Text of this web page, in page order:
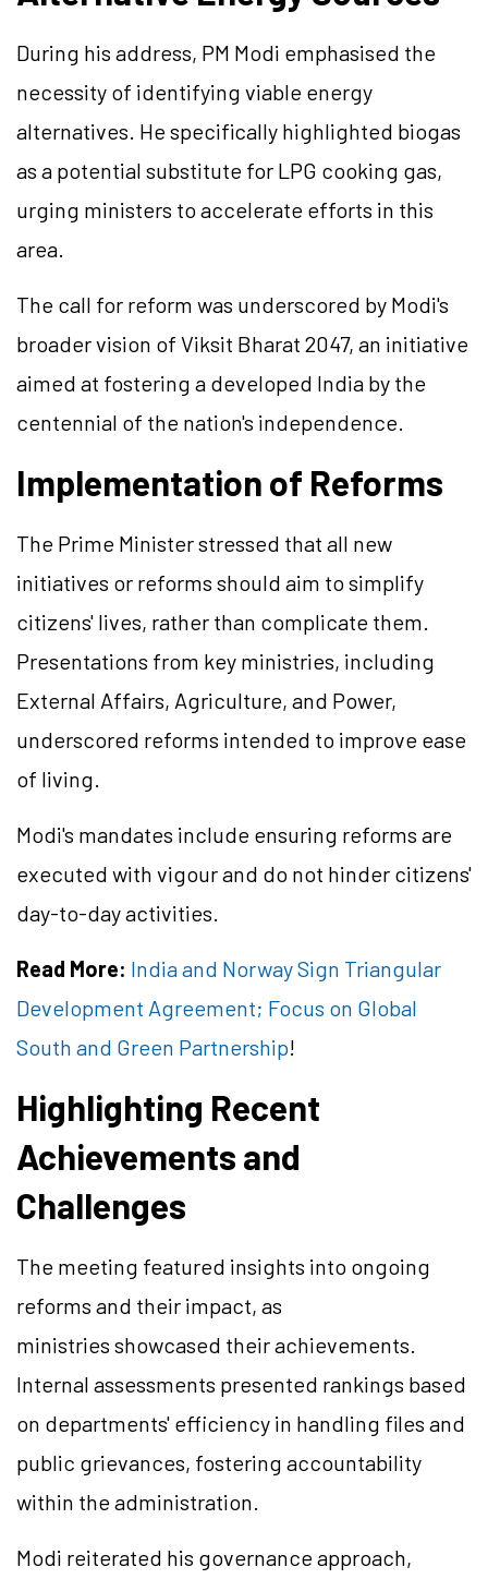
During his address, PM Modi emphasised the
necessity of identifying viable energy
alternatives. He specifically highlighted biogas
as a potential substitute for LPG cooking gas,
urging ministers to accelerate efforts in this
area.
The call for reform was underscored by Modi's
broader vision of Viksit Bharat 2047, an initiative
aimed at fostering a developed India by the
centennial of the nation's independence.
Implementation of Reforms
The Prime Minister stressed that all new
initiatives or reforms should aim to simplify
citizens' lives, rather than complicate them.
Presentations from key ministries, including
External Affairs, Agriculture, and Power,
underscored reforms intended to improve ease
of living.
Modi's mandates include ensuring reforms are
executed with vigour and do not hinder citizens'
day-to-day activities.
Read More: India and Norway Sign Triangular
Development Agreement; Focus on Global
South and Green Partnership!
Highlighting Recent
Achievements and
Challenges
The meeting featured insights into ongoing
reforms and their impact, as
ministries showcased their achievements.
Internal assessments presented rankings based
on departments' efficiency in handling files and
public grievances, fostering accountability
within the administration.
Modi reiterated his governance approach,